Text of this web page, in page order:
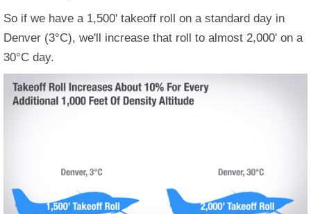
So if we have a 1,500' takeoff roll on a standard day in
Denver (3°C), we'll increase that roll to almost 2,000' on a
30°C day.